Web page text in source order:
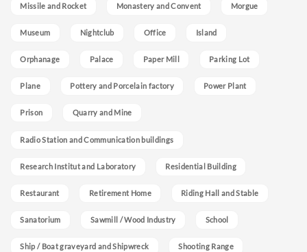
Missile and Rocket Monastery and Convent Morgue
Museum Nightclub Office Island
Orphanage Palace Paper Mill Parking Lot
Plane Pottery and Porcelain factory Power Plant
Prison Quarry and Mine
Radio Station and Communication buildings
Research Institut and Laboratory Residential Building
Restaurant Retirement Home Riding Hall and Stable
Sanatorium Sawmill / Wood Industry School
Ship / Boat graveyard and Shipwreck Shooting Range